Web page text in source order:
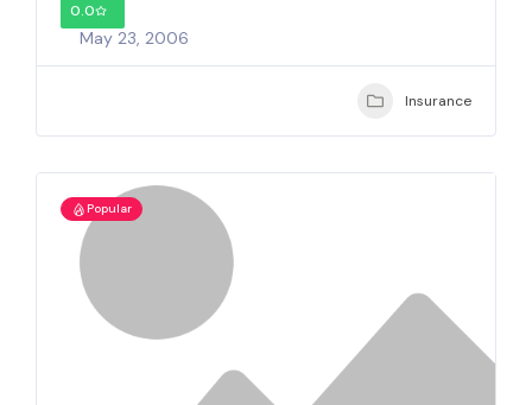
0.0
May 23, 2006
Insurance
Popular